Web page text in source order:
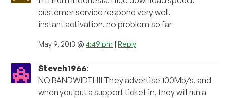
customer service respond very well.
instant activation. no problem so far
May 9, 2013 @ 4:49 pm | Reply
Steveh1966:
NO BANDWIDTH!! They advertise 100Mb/s, and
when you put a support ticket in, they will run a